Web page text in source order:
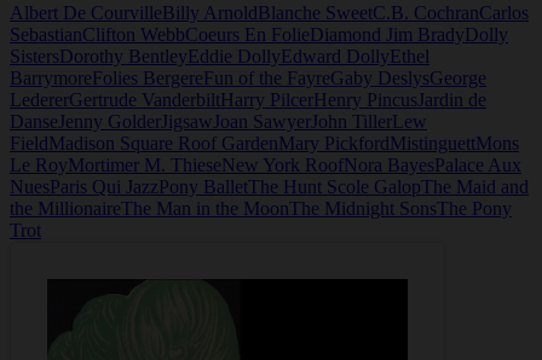
Trot
Albert De CourvilleBilly ArnoldBlanche SweetC.B. CochranCarlos
SebastianClifton WebbCoeurs En FolieDiamond Jim BradyDolly
SistersDorothy BentleyEddie DollyEdward DollyEthel
BarrymoreFolies BergereFun of the FayreGaby DeslysGeorge
LedererGertrude VanderbiltHarry PilcerHenry Pincus Jardin de
Danse Jenny GolderJigsaw Joan SawyerJohn TillerLew
FieldMadison Square Roof GardenMary PickfordMistinguettMons
Le RoyMortimer M. ThieseNew York RoofNora BayesPalace Aux
NuesParis Qui JazzPony BalletThe Hunt Scole GalopThe Maid and
the MillionaireThe Man in the MoonThe Midnight SonsThe Pony
Trot